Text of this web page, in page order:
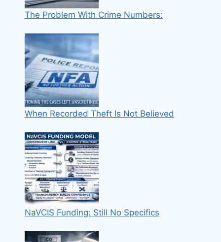
The Problem With Crime Numbers:
When Recorded Theft Is Not Believed
NaVCIS Funding: Still No Specifics